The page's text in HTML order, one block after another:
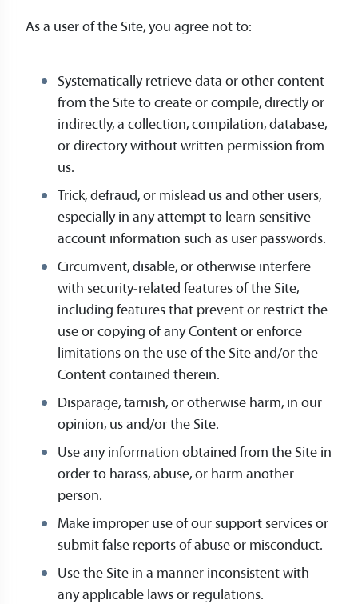
As a user of the Site, you agree not to:
Systematically retrieve data or other content
from the Site to create or compile, directly or
indirectly, a collection, compilation, database,
or directory without written permission from
us.
Trick, defraud, or mislead us and other users,
especially in any attempt to learn sensitive
account information such as user passwords.
Circumvent, disable, or otherwise interfere
with security-related features of the Site,
including features that prevent or restrict the
use or copying of any Content or enforce
limitations on the use of the Site and/or the
Content contained therein.
Disparage, tarnish, or otherwise harm, in our
opinion, us and/or the Site.
Use any information obtained from the Site in
order to harass, abuse, or harm another
person.
Make improper use of our support services or
submit false reports of abuse or misconduct.
Use the Site in a manner inconsistent with
any applicable laws or regulations.